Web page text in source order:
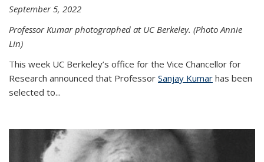
September 5, 2022
Professor Kumar photographed at UC Berkeley. (Photo Annie
Lin)
This week UC Berkeley’s office for the Vice Chancellor for
Research announced that Professor Sanjay Kumar has been
selected to...